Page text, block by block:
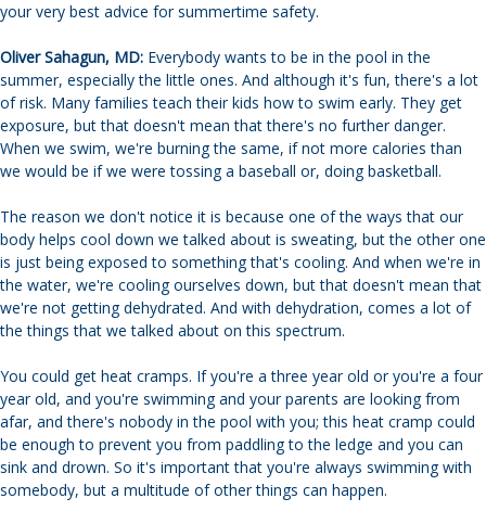
your very best advice for summertime safety.
Oliver Sahagun, MD: Everybody wants to be in the pool in the
summer, especially the little ones. And although it's fun, there's a lot
of risk. Many families teach their kids how to swim early. They get
exposure, but that doesn't mean that there's no further danger.
When we swim, we're burning the same, if not more calories than
we would be if we were tossing a baseball or, doing basketball.
The reason we don't notice it is because one of the ways that our
body helps cool down we talked about is sweating, but the other one
is just being exposed to something that's cooling. And when we're in
the water, we're cooling ourselves down, but that doesn't mean that
we're not getting dehydrated. And with dehydration, comes a lot of
the things that we talked about on this spectrum.
You could get heat cramps. If you're a three year old or you're a four
year old, and you're swimming and your parents are looking from
afar, and there's nobody in the pool with you; this heat cramp could
be enough to prevent you from paddling to the ledge and you can
sink and drown. So it's important that you're always swimming with
somebody, but a multitude of other things can happen.